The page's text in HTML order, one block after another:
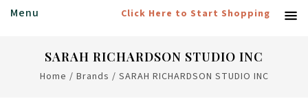
Menu Click Here to Start Shopping
SARAH RICHARDSON STUDIO INC
Home / Brands / SARAH RICHARDSON STUDIO INC